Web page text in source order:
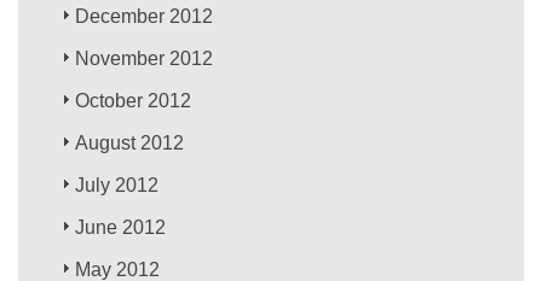
December 2012
November 2012
October 2012
August 2012
July 2012
June 2012
May 2012